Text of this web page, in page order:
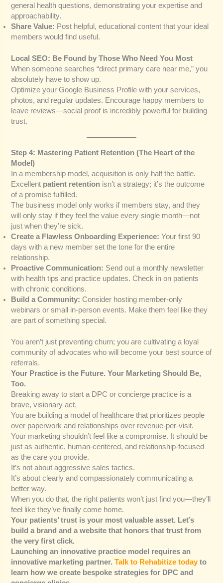
general health questions, demonstrating your expertise and
approachability.
Share Value: Post helpful, educational content that your ideal
members would find useful.
Local SEO: Be Found by Those Who Need You Most
When someone searches “direct primary care near me,” you
absolutely have to show up.
Optimize your Google Business Profile with your services,
photos, and regular updates. Encourage happy members to
leave reviews—social proof is incredibly powerful for building
trust.
Step 4: Mastering Patient Retention (The Heart of the
Model)
In a membership model, acquisition is only half the battle.
Excellent patient retention isn’t a strategy; it’s the outcome
of a promise fulfilled.
The business model only works if members stay, and they
will only stay if they feel the value every single month—not
just when they’re sick.
Create a Flawless Onboarding Experience: Your first 90
days with a new member set the tone for the entire
relationship.
Proactive Communication: Send out a monthly newsletter
with health tips and practice updates. Check in on patients
with chronic conditions.
Build a Community: Consider hosting member-only
webinars or small in-person events. Make them feel like they
are part of something special.
You aren’t just preventing churn; you are cultivating a loyal
community of advocates who will become your best source of
referrals.
Your Practice is the Future. Your Marketing Should Be,
Too.
Breaking away to start a DPC or concierge practice is a
brave, visionary act.
You are building a model of healthcare that prioritizes people
over paperwork and relationships over revenue-per-visit.
Your marketing shouldn’t feel like a compromise. It should be
just as authentic, human-centered, and relationship-focused
as the care you provide.
It’s not about aggressive sales tactics.
It’s about clearly and compassionately communicating a
better way.
When you do that, the right patients won’t just find you—they’ll
feel like they’ve finally come home.
Your patients’ trust is your most valuable asset. Let’s
build a brand and a website that honors that trust from
the very first click.
Launching an innovative practice model requires an
innovative marketing partner.Talk to Rehabitize today to
learn how we create bespoke strategies for DPC and